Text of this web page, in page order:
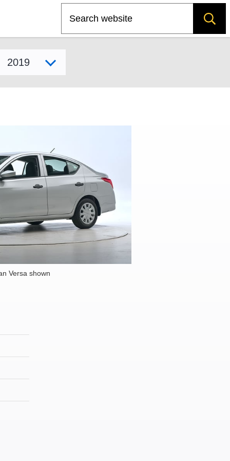
Versa shown